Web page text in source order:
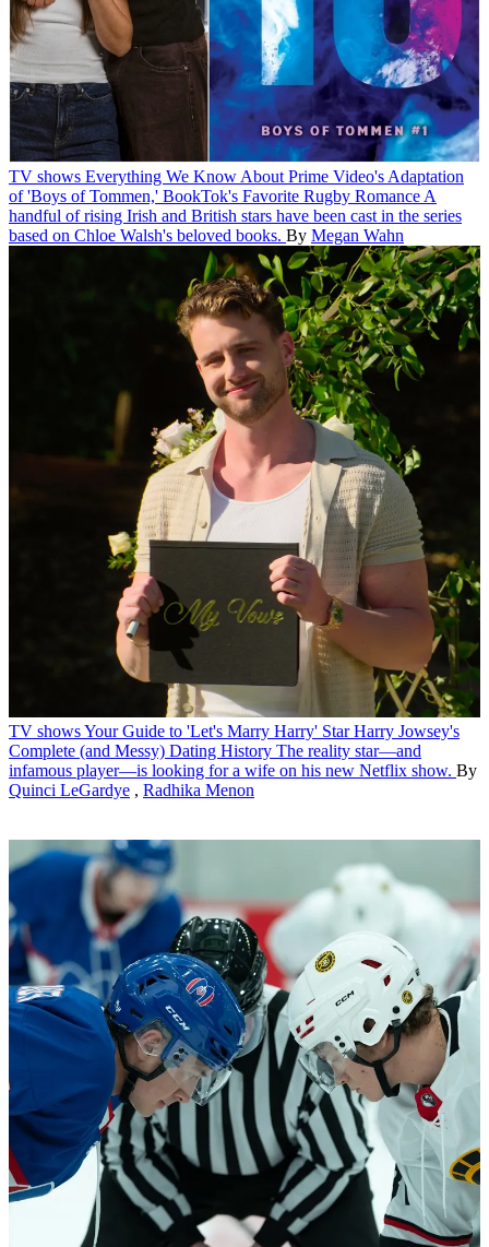
TV shows Everything We Know About Prime Video's Adaptation
of 'Boys of Tommen,' BookTok's Favorite Rugby Romance A
handful of rising Irish and British stars have been cast in the series
based on Chloe Walsh's beloved books. By Megan Wahn
TV showsYour Guide to 'Let's Marry Harry' Star Harry Jowsey's
Complete (and Messy) Dating History The reality star—and
infamous player—is looking for a wife on his new Netflix show. By
Quinci LeGardye , Radhika Menon